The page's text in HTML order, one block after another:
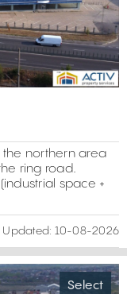
the northern area
ring road.
space +
Updated: 10-08-2026
Select